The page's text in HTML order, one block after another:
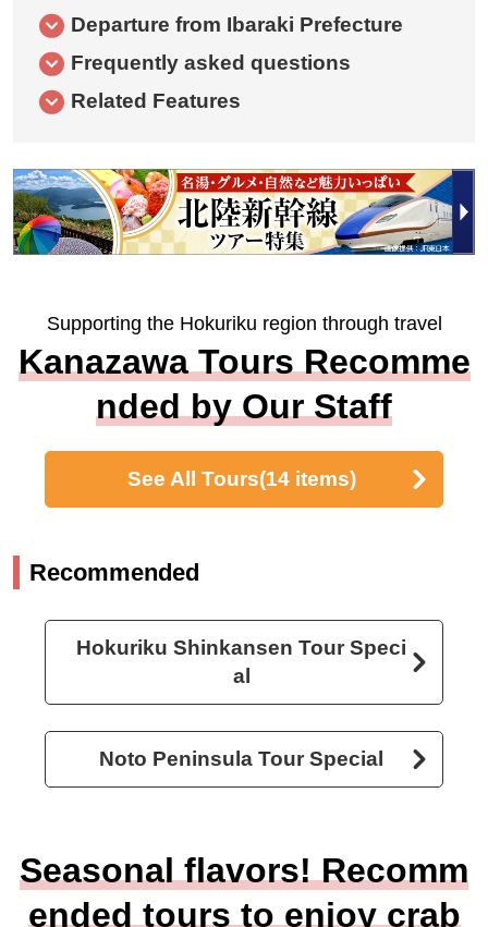
Departure from Ibaraki Prefecture
Frequently asked questions
Related Features
Supporting the Hokuriku region through travel
Kanazawa Tours Recomme
nded by Our Staff
See All Tours(14 items)
Recommended
Hokuriku Shinkansen Tour Speci
al
Noto Peninsula Tour Special
Seasonal flavors! Recomm
ended tours to enjoy crab